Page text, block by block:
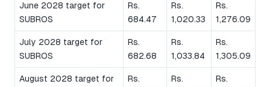
June 2028 target for
SUBROS
Rs.
684.47
Rs.
1,020.33
Rs.
1,276.09
July 2028 target for
SUBROS
Rs.
682.68
Rs.
1,033.84
Rs.
1,305.09
August 2028 target for
Rs.
Rs.
Rs.